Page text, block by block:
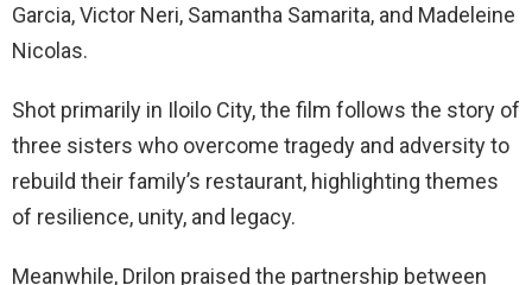
Garcia, Victor Neri, Samantha Samarita, and Madeleine
Nicolas.
Shot primarily in Iloilo City, the film follows the story of
three sisters who overcome tragedy and adversity to
rebuild their family’s restaurant, highlighting themes
of resilience, unity, and legacy.
Meanwhile, Drilon praised the partnership between